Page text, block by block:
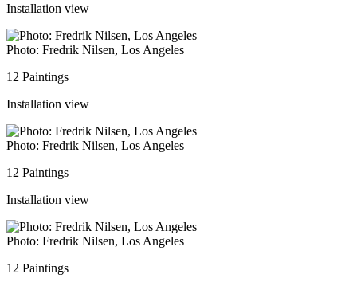
Installation view
Photo: Fredrik Nilsen, Los Angeles
12 Paintings
Installation view
Photo: Fredrik Nilsen, Los Angeles
12 Paintings
Installation view
Photo: Fredrik Nilsen, Los Angeles
12 Paintings